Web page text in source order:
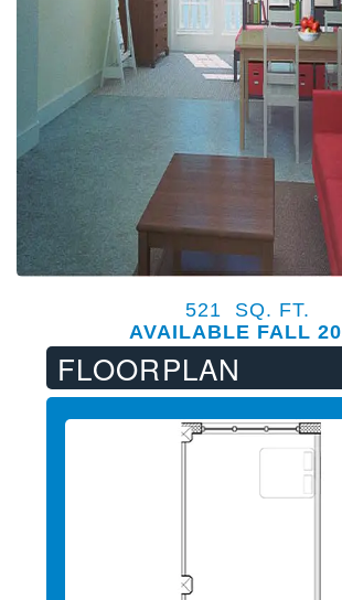
521 SQ. FT.
AVAILABLE FALL
FLOORPLAN